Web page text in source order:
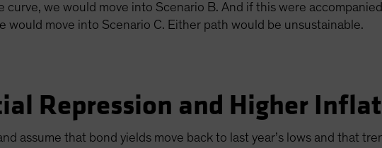
we would move into Scenario B. And if this were
would move into Scenario C. Either path would be unsustainable.
Repression and Higher
assume that bond yields move back to last year’s lows and that